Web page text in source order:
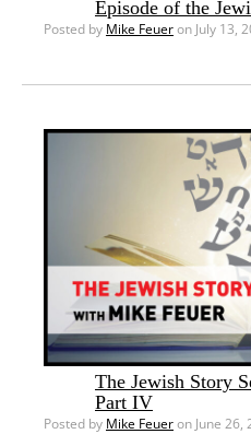
Episode of the
Posted by Mike Feueron July 13,
The Jewish Story
Part IV
Posted by Mike Feueron June 26,